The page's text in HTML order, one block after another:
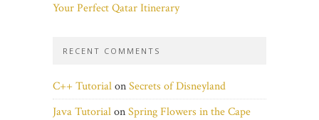
Your Perfect Qatar Itinerary
RECENT COMMENTS
C++ TutorialonSecrets of Disneyland
Java TutorialonSpring Flowers in the Cape